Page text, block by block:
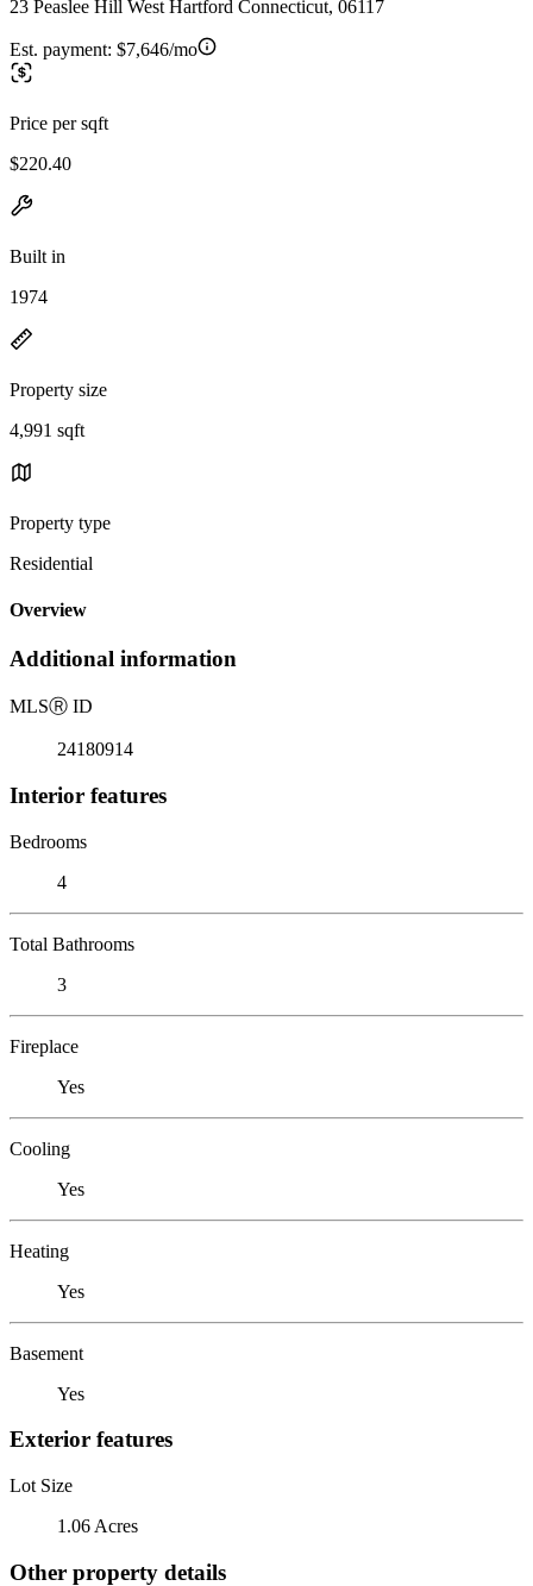
23 Peaslee Hill West Hartford Connecticut, 06117
Est. payment: $7,646/mo
Price per sqft
$220.40
Built in
1974
Property size
4,991 sqft
Property type
Residential
Overview
Additional information
MLSⓇ ID
24180914
Interior features
Bedrooms
4
Total Bathrooms
3
Fireplace
Yes
Cooling
Yes
Heating
Yes
Basement
Yes
Exterior features
Lot Size
1.06 Acres
Other property details